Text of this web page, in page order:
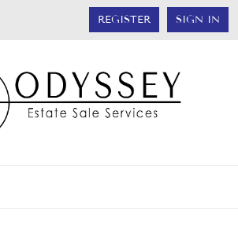
REGISTER SIGN IN